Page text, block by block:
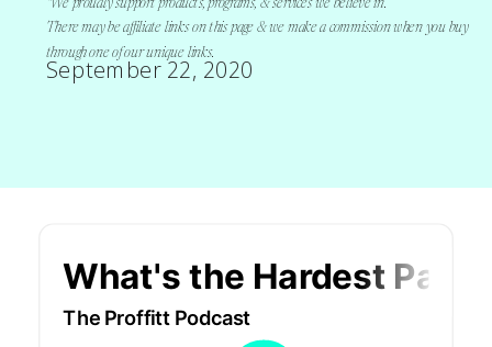
September 22, 2020
*We proudly support products, programs, & services we believe in.
There may be affiliate links on this page & we make a commission when you buy
through one of our unique links.